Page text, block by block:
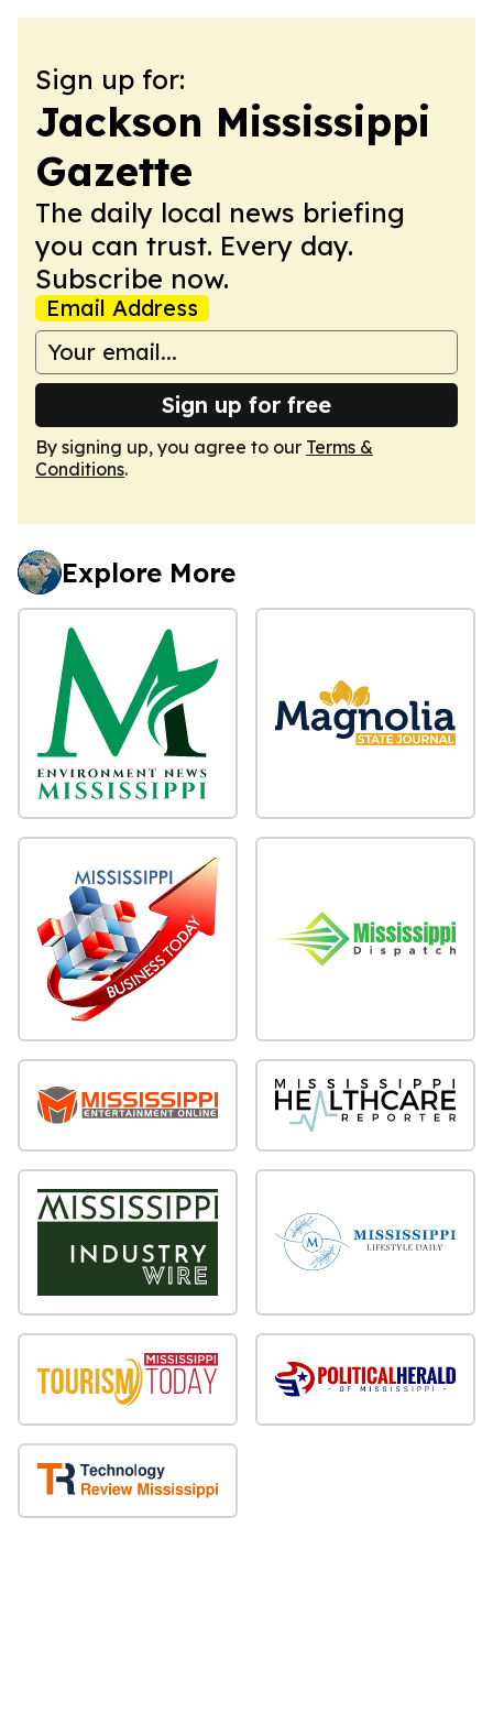
Sign up for:
Jackson Mississippi
Gazette
The daily local news briefing
you can trust. Every day.
Subscribe now.
Email Address
Sign up for free
By signing up, you agree to our Terms &
Conditions.
Explore More